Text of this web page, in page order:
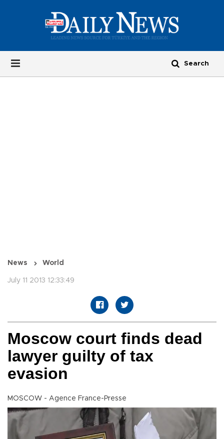
News World
July 11 2013 12:33:49
Moscow court finds dead
lawyer guilty of tax
evasion
MOSCOW - Agence France-Presse